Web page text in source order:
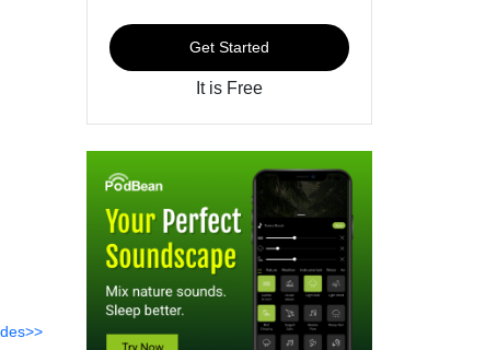
Get Started
It is Free